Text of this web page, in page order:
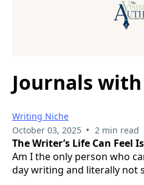
Journals
Writing Niche
October 03, 2025 • 2 min read
The Writer’s Life Can Feel
Am I the only person who
day writing and literally not